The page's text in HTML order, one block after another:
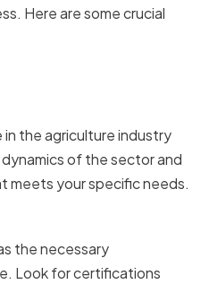
Here are some crucial
the agriculture industry
of the sector and
meets your specific needs.
the necessary
Look for certifications